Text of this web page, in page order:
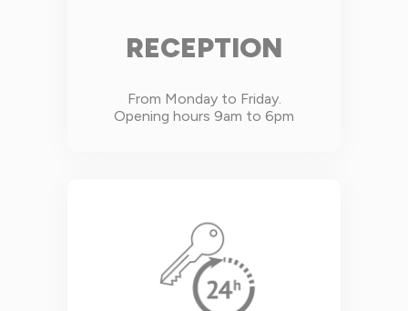
RECEPTION
From Monday to Friday.
Opening hours 9am to 6pm